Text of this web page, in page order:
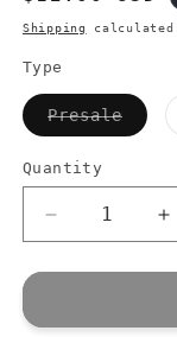
price
Shipping calculated
Type
Presale
sold
Quantity
Quantity
Decrease
quantity
for
Series: